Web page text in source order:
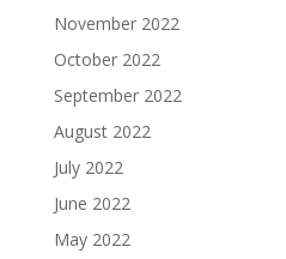
November 2022
October 2022
September 2022
August 2022
July 2022
June 2022
May 2022